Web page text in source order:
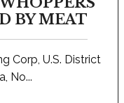
BY MEAT
Corp, U.S. District
No...